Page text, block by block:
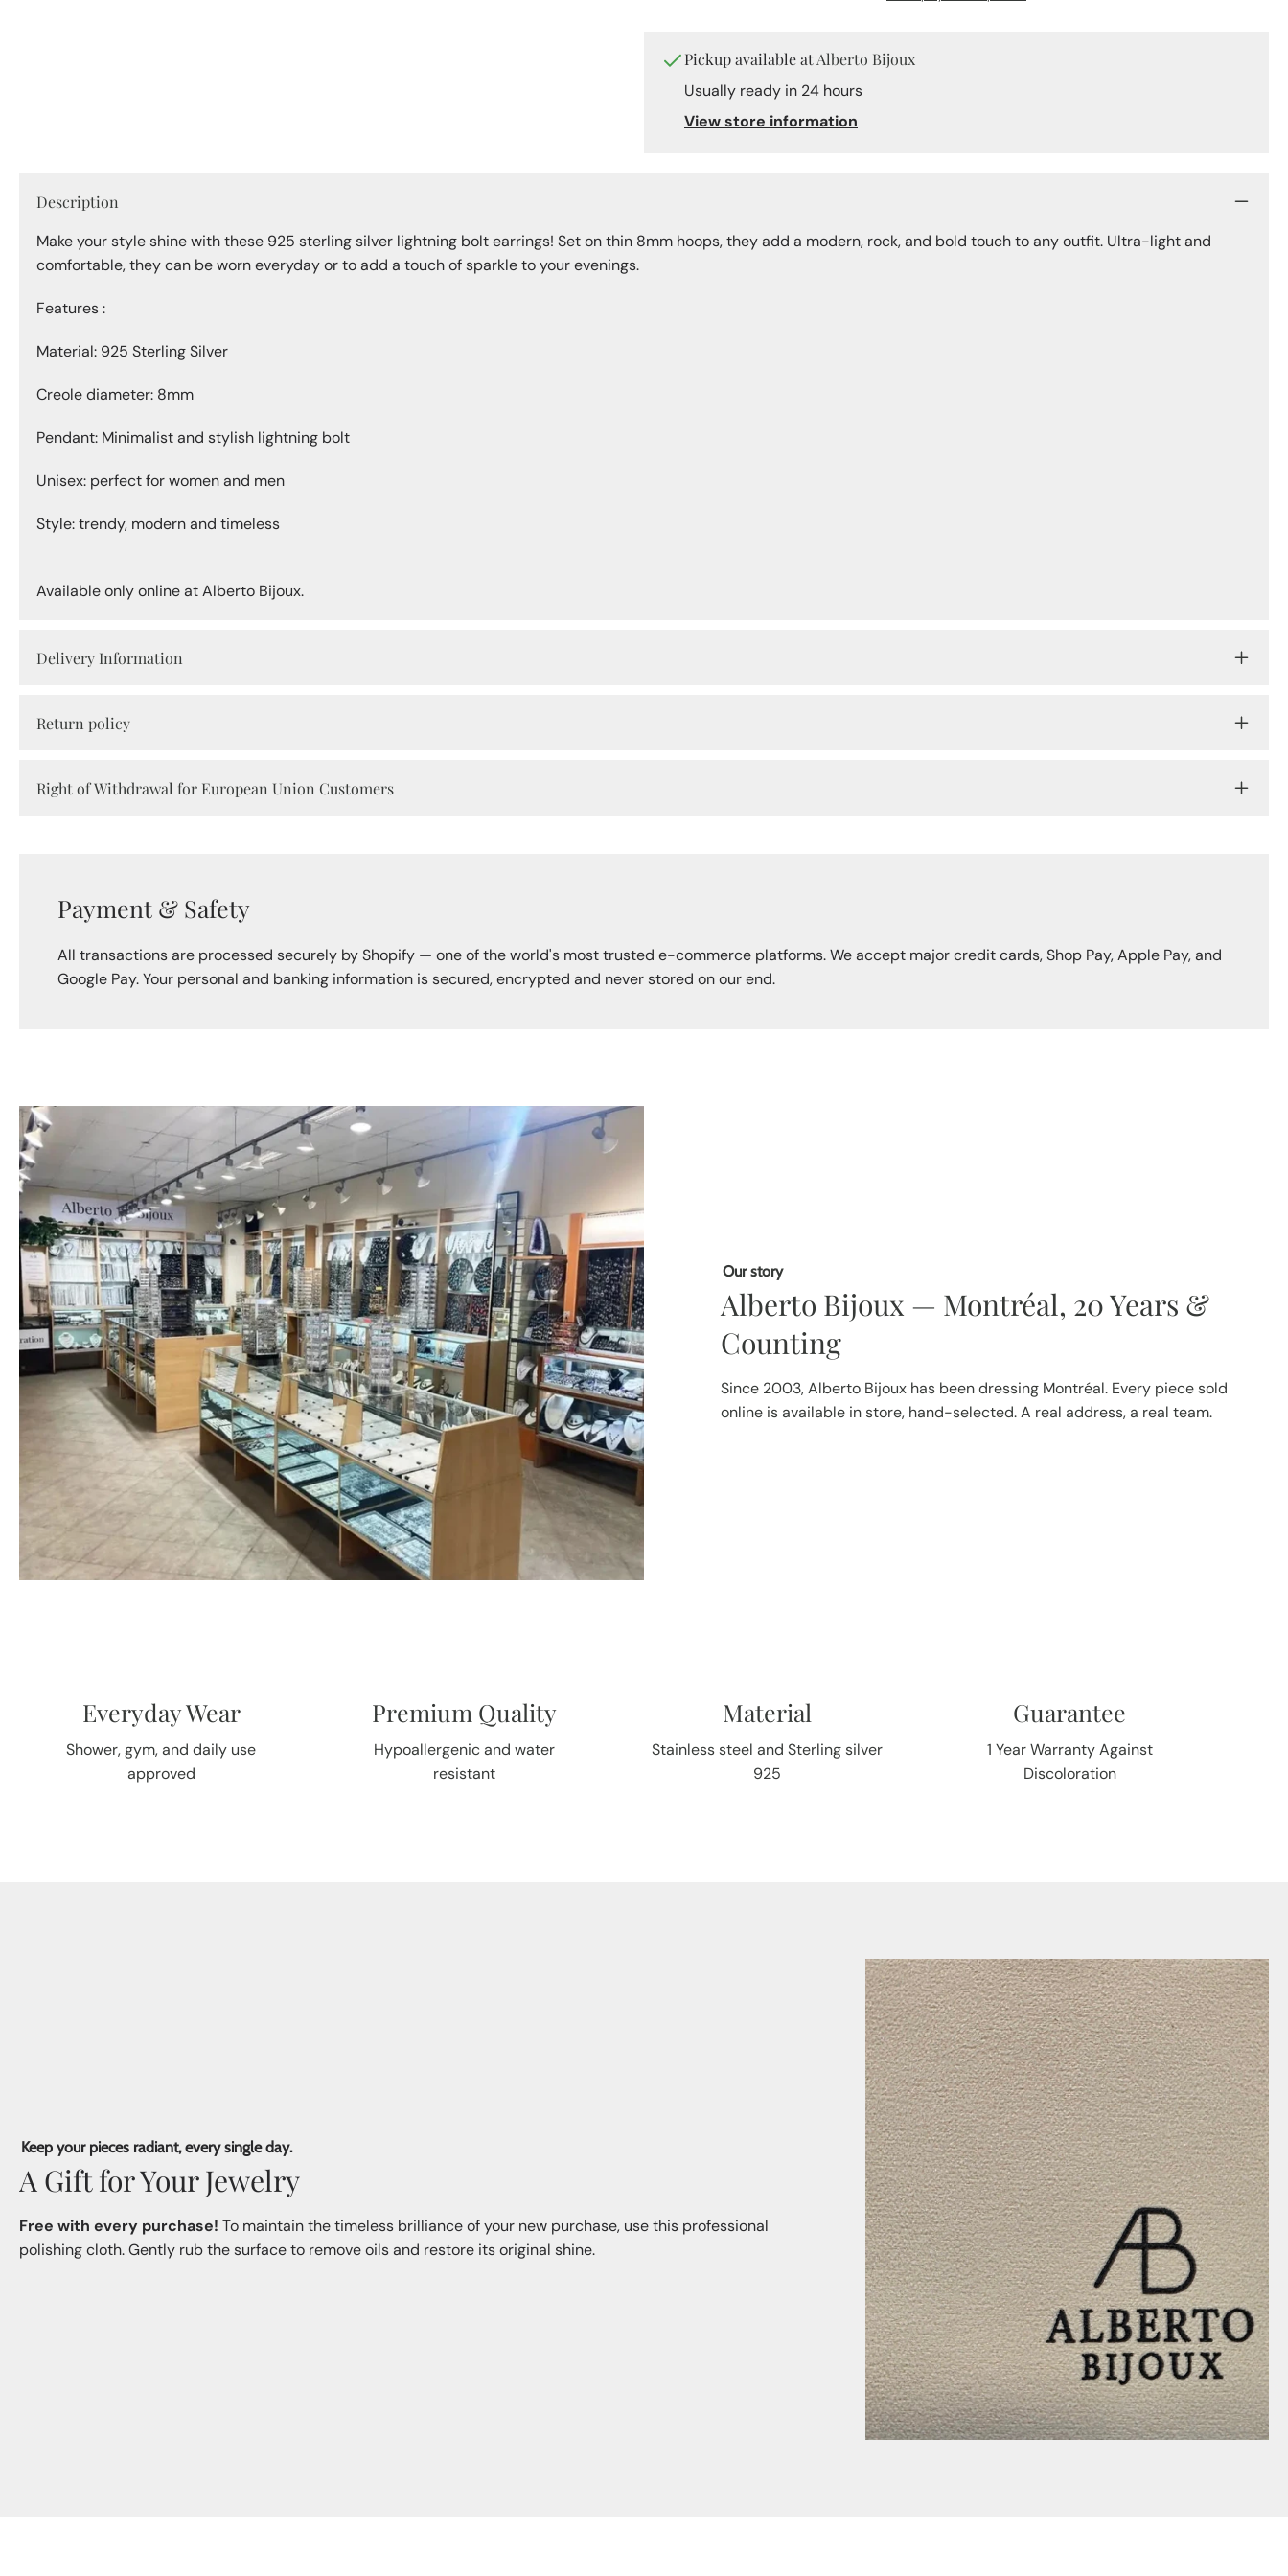
Pickup available atAlberto Bijoux
Usually ready in 24 hours
View store information
Description
Make your style shine with these 925 sterling silver lightning bolt earrings! Set on thin 8mm hoops, they add a modern, rock, and bold touch to any outfit. Ultra-light and
comfortable, they can be worn everyday or to add a touch of sparkle to your evenings.
Features :
Material: 925 Sterling Silver
Creole diameter: 8mm
Pendant: Minimalist and stylish lightning bolt
Unisex: perfect for women and men
Style: trendy, modern and timeless
Available only online at Alberto Bijoux.
Delivery Information
Return policy
Right of Withdrawal for European Union Customers
Payment & Safety
All transactions are processed securely by Shopify — one of the world's most trusted e-commerce platforms. We accept major credit cards, Shop Pay, Apple Pay, and
Google Pay. Your personal and banking information is secured, encrypted and never stored on our end.
Our story
Alberto Bijoux — Montréal, 20 Years &
Counting
Since 2003, Alberto Bijoux has been dressing Montréal. Every piece sold
online is available in store, hand-selected. A real address, a real team.
Everyday Wear
Shower, gym, and daily use
approved
Premium Quality
Hypoallergenic and water
resistant
Material
Stainless steel and Sterling silver
925
Guarantee
1 Year Warranty Against
Discoloration
Keep your pieces radiant, every single day.
A Gift for Your Jewelry
Free with every purchase! To maintain the timeless brilliance of your new purchase, use this professional
polishing cloth. Gently rub the surface to remove oils and restore its original shine.